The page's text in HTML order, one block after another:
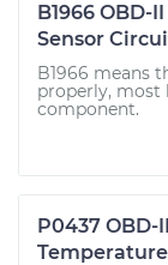
B1966 OBD-
Sensor
B1966 means
properly, most
component.
P0437 OBD-